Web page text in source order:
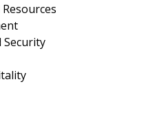
Security